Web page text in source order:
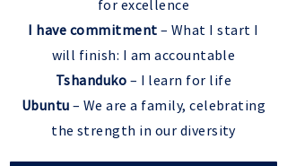
for excellence
I have commitment – What I start I
will finish: I am accountable
Tshanduko – I learn for life
Ubuntu – We are a family, celebrating
the strength in our diversity